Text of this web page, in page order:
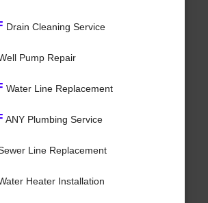
Drain Cleaning Service
Pump Repair
Water Line Replacement
ANY Plumbing Service
Line Replacement
Heater Installation